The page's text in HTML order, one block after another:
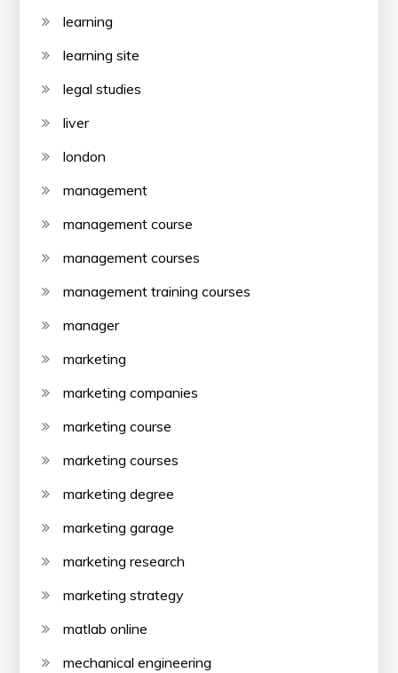
learning
learning site
legal studies
liver
london
management
management course
management courses
management training courses
manager
marketing
marketing companies
marketing course
marketing courses
marketing degree
marketing garage
marketing research
marketing strategy
matlab online
mechanical engineering